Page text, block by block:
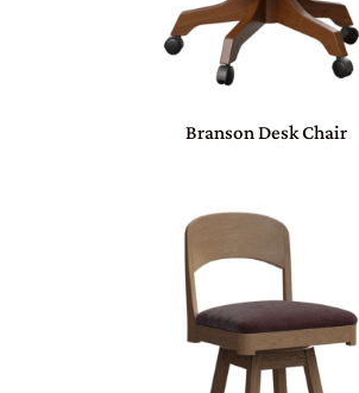
Branson Desk Chair